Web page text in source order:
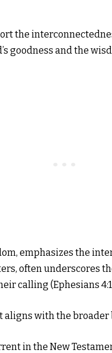
the
goodness and the
emphasizes the
often underscores
calling (Ephesians
aligns with the
in the New